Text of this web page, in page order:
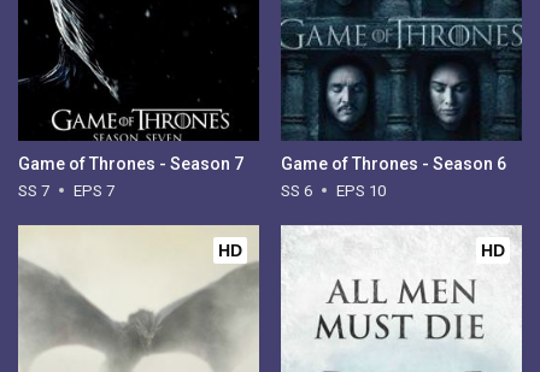
Game of Thrones - Season 7
SS 7 EPS 7
Game of Thrones - Season 6
SS 6 EPS 10
HD HD